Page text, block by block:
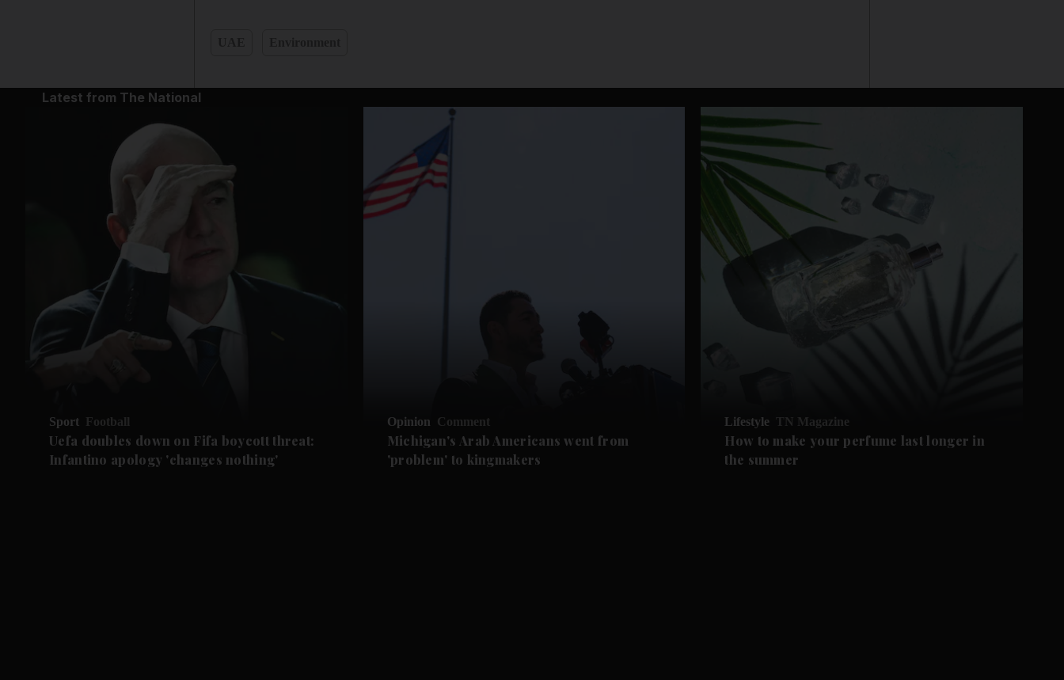
Latest from The National
Sport Football
Uefa doubles down on Fifa boycott threat:
Infantino apology 'changes nothing'
Opinion Comment
Michigan's Arab Americans went from
'problem' to kingmakers
Lifestyle TN Magazine
How to make your perfume last longer in
the summer